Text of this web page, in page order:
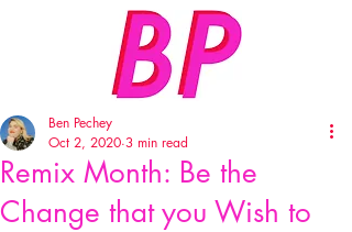
Remix Month: Be the
Change that you Wish to
Ben Pechey
Oct 2, 2020 3 min read